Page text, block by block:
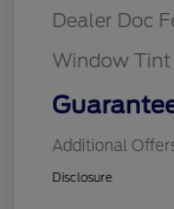
Dealer Doc
Window Tint
Additional
Disclosure